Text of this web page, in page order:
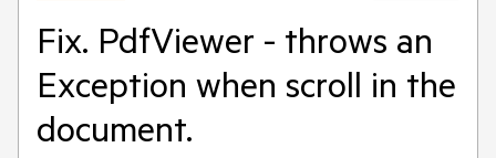
Fix. PdfViewer - throws an
Exception when scroll in the
document.